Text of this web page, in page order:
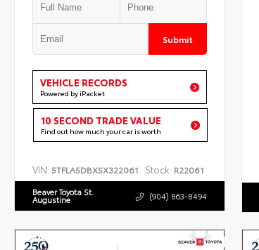
Submit
VEHICLE RECORDS
Powered by iPacket
10 SECOND TRADE VALUE
Find out how much your car is worth
VIN: 5TFLA5DBXSX322061 Stock: R22061
Beaver Toyota St.
Augustine (904) 863-8494